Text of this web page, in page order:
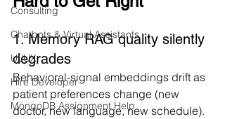
Consulting
Chatbots & Virtual Assistants
UI/UX
Hire Developer
MongoDB Assignment Help
1. Memory RAG quality silently
degrades
Behavioral-signal embeddings drift as
patient preferences change (new
doctor, new language, new schedule).